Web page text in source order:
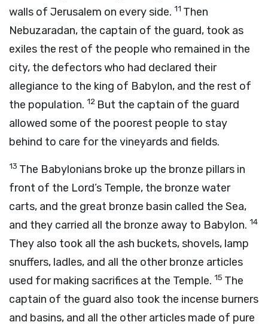
walls of Jerusalem on every side. 11 Then
Nebuzaradan, the captain of the guard, took as
exiles the rest of the people who remained in the
city, the defectors who had declared their
allegiance to the king of Babylon, and the rest of
the population. 12 But the captain of the guard
allowed some of the poorest people to stay
behind to care for the vineyards and fields.
13 The Babylonians broke up the bronze pillars in
front of the Lord’s Temple, the bronze water
carts, and the great bronze basin called the Sea,
and they carried all the bronze away to Babylon. 14
They also took all the ash buckets, shovels, lamp
snuffers, ladles, and all the other bronze articles
used for making sacrifices at the Temple. 15 The
captain of the guard also took the incense burners
and basins, and all the other articles made of pure